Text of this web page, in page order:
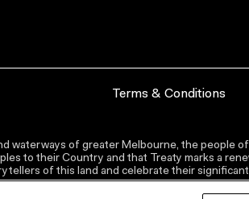
Terms & Conditions
waterways of greater Melbourne, the people
to their Country and that Treaty marks a
of this land and celebrate their